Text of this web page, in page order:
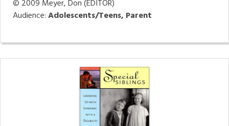
© 2009 Meyer, Don (EDITOR)
Audience:Adolescents/Teens, Parent